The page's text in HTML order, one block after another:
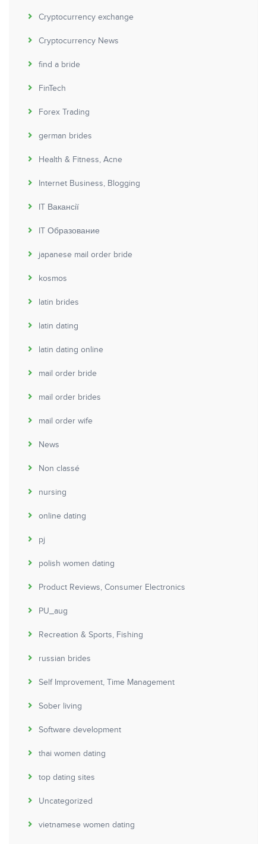
Cryptocurrency exchange
Cryptocurrency News
find a bride
FinTech
Forex Trading
german brides
Health & Fitness, Acne
Internet Business, Blogging
IT Вакансії
IT Образование
japanese mail order bride
kosmos
latin brides
latin dating
latin dating online
mail order bride
mail order brides
mail order wife
News
Non classé
nursing
online dating
pj
polish women dating
Product Reviews, Consumer Electronics
PU_aug
Recreation & Sports, Fishing
russian brides
Self Improvement, Time Management
Sober living
Software development
thai women dating
top dating sites
Uncategorized
vietnamese women dating